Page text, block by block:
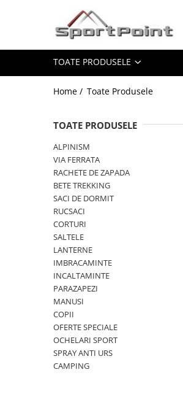
Toate Produsele
Carabiniere
Nuci si Frienduri
Corzi si Cordeline
Suruburi de gheata
TOATE PRODUSELE
Home / Toate Produsele
TOATE PRODUSELE
ALPINISM
VIA FERRATA
RACHETE DE ZAPADA
BETE TREKKING
SACI DE DORMIT
RUCSACI
CORTURI
SALTELE
LANTERNE
IMBRACAMINTE
INCALTAMINTE
PARAZAPEZI
MANUSI
COPII
OFERTE SPECIALE
OCHELARI SPORT
SPRAY ANTI URS
CAMPING